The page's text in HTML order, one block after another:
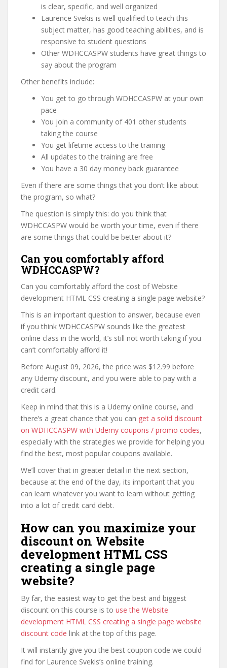
is clear, specific, and well organized
Laurence Svekis is well qualified to teach this
subject matter, has good teaching abilities, and is
responsive to student questions
Other WDHCCASPW students have great things to
say about the program
Other benefits include:
You get to go through WDHCCASPW at your own
pace
You join a community of 401 other students
taking the course
You get lifetime access to the training
All updates to the training are free
You have a 30 day money back guarantee
Even if there are some things that you don’t like about
the program, so what?
The question is simply this: do you think that
WDHCCASPW would be worth your time, even if there
are some things that could be better about it?
Can you comfortably afford
WDHCCASPW?
Can you comfortably afford the cost of Website
development HTML CSS creating a single page website?
This is an important question to answer, because even
if you think WDHCCASPW sounds like the greatest
online class in the world, it’s still not worth taking if you
can’t comfortably afford it!
Before August 09, 2026, the price was $12.99 before
any Udemy discount, and you were able to pay with a
credit card.
Keep in mind that this is a Udemy online course, and
there’s a great chance that you can get a solid discount
on WDHCCASPW with Udemy coupons / promo codes,
especially with the strategies we provide for helping you
find the best, most popular coupons available.
We’ll cover that in greater detail in the next section,
because at the end of the day, its important that you
can learn whatever you want to learn without getting
into a lot of credit card debt.
How can you maximize your
discount on Website
development HTML CSS
creating a single page
website?
By far, the easiest way to get the best and biggest
discount on this course is to use the Website
development HTML CSS creating a single page website
discount code link at the top of this page.
It will instantly give you the best coupon code we could
find for Laurence Svekis’s online training.